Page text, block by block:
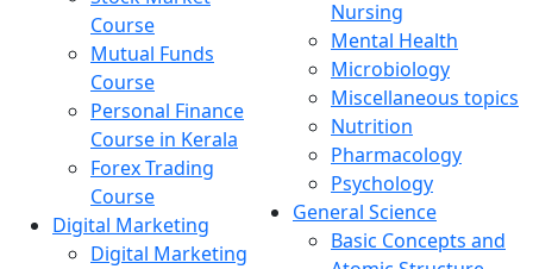
Course
Mutual Funds
Course
Personal Finance
Course in Kerala
Forex Trading
Course
Digital Marketing
Digital Marketing
Nursing
Mental Health
Microbiology
Miscellaneous topics
Nutrition
Pharmacology
Psychology
General Science
Basic Concepts and